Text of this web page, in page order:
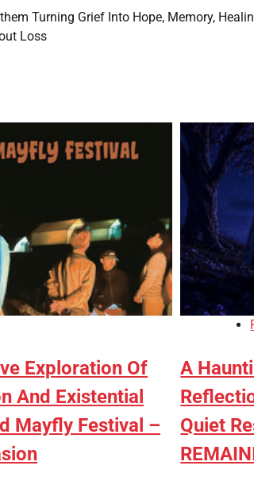
Turning Grief Into Hope, Memory,
Loss
Exploration Of
And Existential
Mayfly Festival –
A
Quiet